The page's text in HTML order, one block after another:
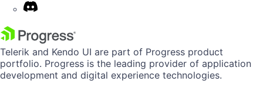
Telerik and Kendo UI are part of Progress product
portfolio. Progress is the leading provider of application
development and digital experience technologies.